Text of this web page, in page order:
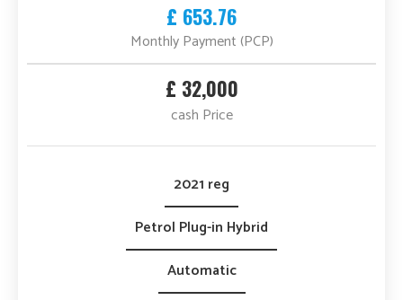
£ 653.76
Monthly Payment (PCP)
£ 32,000
cash Price
2021 reg
Petrol Plug-in Hybrid
Automatic